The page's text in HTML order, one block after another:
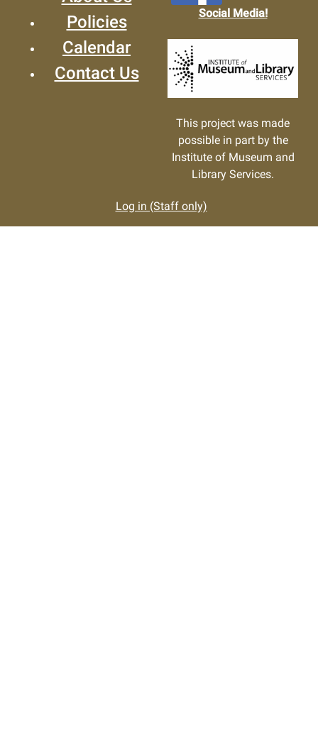
Policies
Calendar
Contact Us
Social Media!
This project was made
possible in part by the
Institute of Museum and
Library Services.
Log in (Staff only)